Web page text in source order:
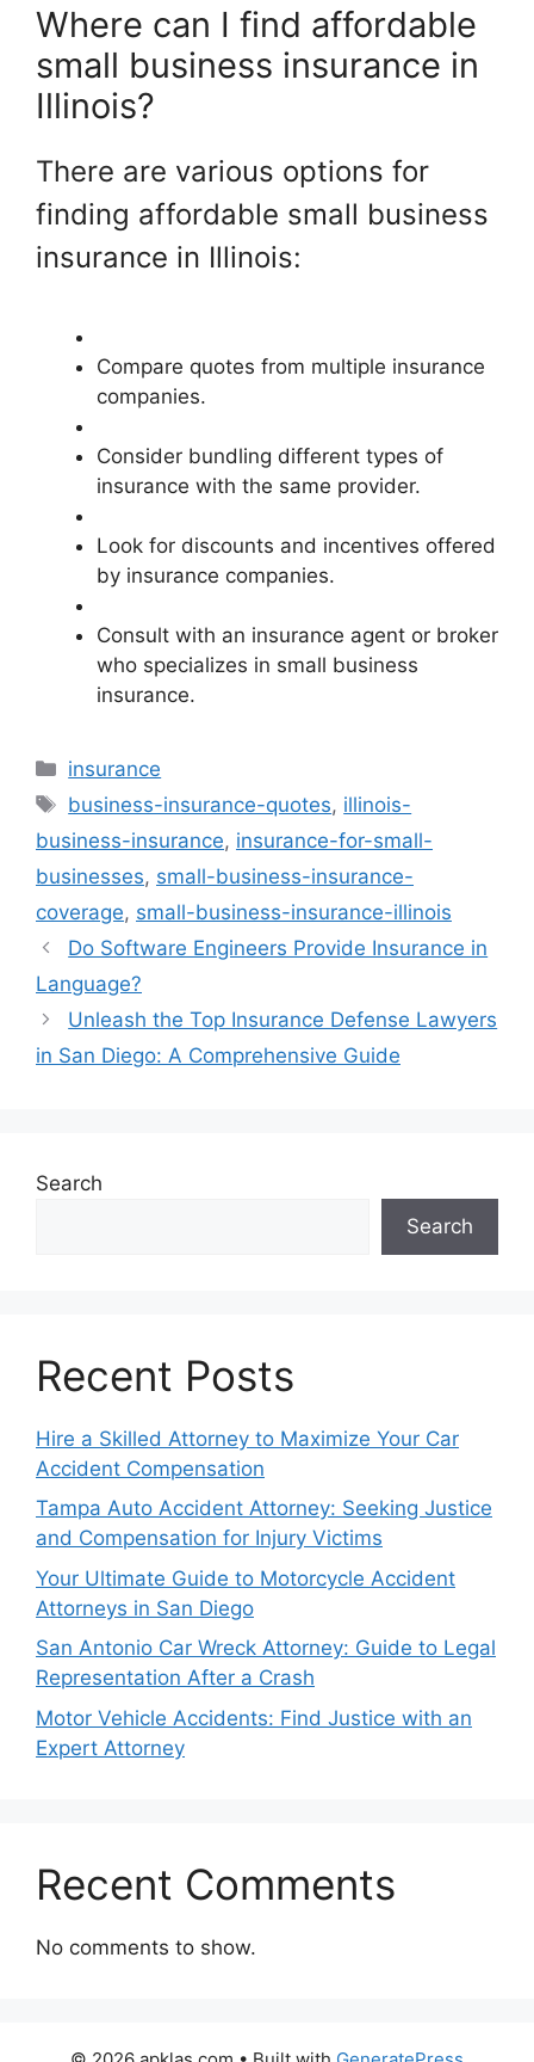
Where can I find affordable
small business insurance in
Illinois?
There are various options for
finding affordable small business
insurance in Illinois:
Compare quotes from multiple insurance
companies.
Consider bundling different types of
insurance with the same provider.
Look for discounts and incentives offered
by insurance companies.
Consult with an insurance agent or broker
who specializes in small business
insurance.
Categories
insurance
Tags
business-insurance-quotes, illinois-
business-insurance, insurance-for-small-
businesses, small-business-insurance-
coverage, small-business-insurance-illinois
Do Software Engineers Provide Insurance in
Language?
Unleash the Top Insurance Defense Lawyers
in San Diego: A Comprehensive Guide
Search
Search
Recent Posts
Hire a Skilled Attorney to Maximize Your Car
Accident Compensation
Tampa Auto Accident Attorney: Seeking Justice
and Compensation for Injury Victims
Your Ultimate Guide to Motorcycle Accident
Attorneys in San Diego
San Antonio Car Wreck Attorney: Guide to Legal
Representation After a Crash
Motor Vehicle Accidents: Find Justice with an
Expert Attorney
Recent Comments
No comments to show.